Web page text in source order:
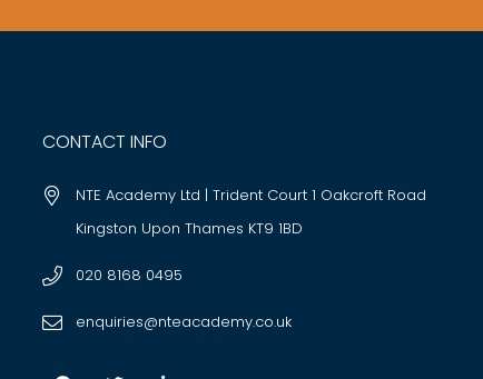
CONTACT INFO
NTE Academy Ltd | Trident Court 1 Oakcroft Road
Kingston Upon Thames KT9 1BD
020 8168 0495
enquiries@nteacademy.co.uk